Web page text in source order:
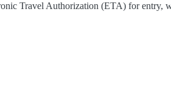
Travel Authorization (ETA) for entry,